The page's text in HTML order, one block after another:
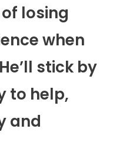
losing
when
stick by
to help,
and